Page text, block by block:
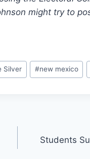
might try to
Silver #new mexico
Students